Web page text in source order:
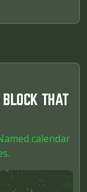
THAT
calendar